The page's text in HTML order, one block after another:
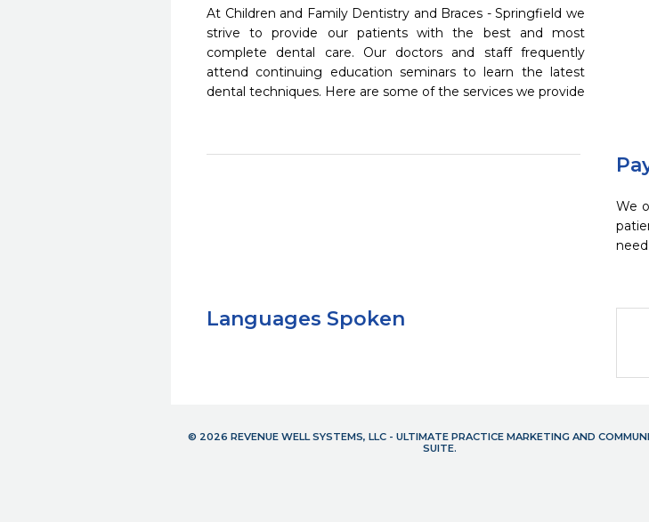
At Children and Family Dentistry and Braces - Springfield we
strive to provide our patients with the best and most
complete dental care. Our doctors and staff frequently
attend continuing education seminars to learn the latest
dental techniques. Here are some of the services we provide
We
need.
Languages Spoken
© 2026 REVENUE WELL SYSTEMS, LLC - ULTIMATE PRACTICE MARKETING AND
SUITE.